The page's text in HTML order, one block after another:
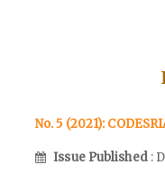
No. 5 (2021):
Issue Published :